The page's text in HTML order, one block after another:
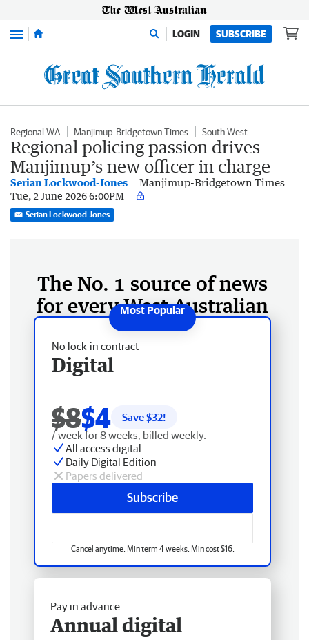
Menu LOGIN SUBSCRIBE
Regional WA Manjimup-Bridgetown Times South West
Regional policing passion drives
Manjimup’s new officer in charge
Serian Lockwood-Jones Manjimup-Bridgetown Times
Tue, 2 June 2026 6:00PM
Serian Lockwood-Jones
The No. 1 source of news
for every West Australian
No lock-in contract
Digital
$8$4 Save $32!
/ week for 8 weeks, billed weekly.
All access digital
Daily Digital Edition
Papers delivered
Subscribe
Cancel anytime. Min term 4 weeks. Min cost $16.
Pay in advance
Annual digital